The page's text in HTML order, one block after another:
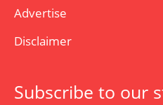
Advertise
Disclaimer
Subscribe to our